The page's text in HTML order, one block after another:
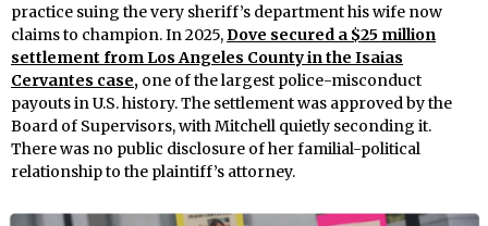
practice suing the very sheriff’s department his wife now
claims to champion. In 2025,Dove secured a $25 million
settlement from Los Angeles County in the Isaias
Cervantes case, one of the largest police-misconduct
payouts in U.S. history. The settlement was approved by the
Board of Supervisors, with Mitchell quietly seconding it.
There was no public disclosure of her familial-political
relationship to the plaintiff’s attorney.